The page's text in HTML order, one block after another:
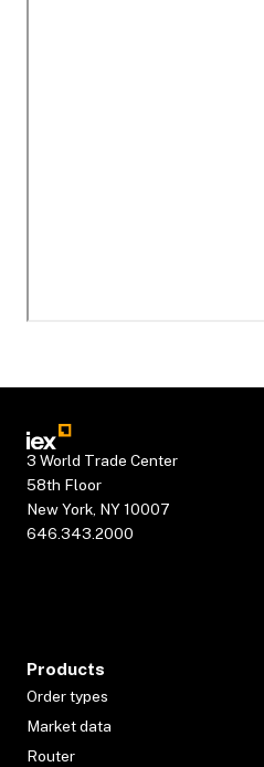
3 World Trade Center
58th Floor
New York, NY 10007
646.343.2000
Products
Order types
Market data
Router